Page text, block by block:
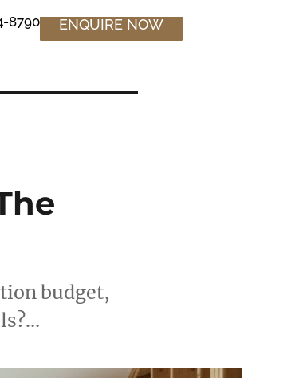
8790 ENQUIRE NOW
budget,